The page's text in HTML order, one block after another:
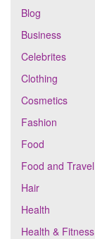
Blog
Business
Celebrites
Clothing
Cosmetics
Fashion
Food
Food and Travel
Hair
Health
Health & Fitness